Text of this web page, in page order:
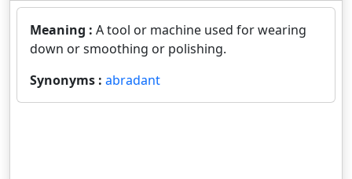
Meaning : A tool or machine used for wearing
down or smoothing or polishing.
Synonyms : abradant